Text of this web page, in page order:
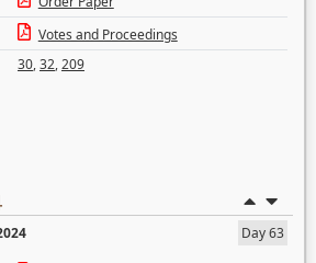
Votes and Proceedings
30,32,209
Day 63